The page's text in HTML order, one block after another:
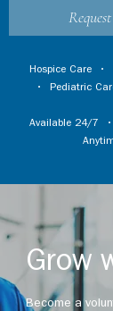
Hospice Care •
• Pediatric
Available 24/7
Grow
Become a